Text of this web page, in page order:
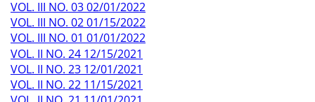
VOL. III NO. 03 02/01/2022
VOL. III NO. 02 01/15/2022
VOL. III NO. 01 01/01/2022
VOL. II NO. 24 12/15/2021
VOL. II NO. 23 12/01/2021
VOL. II NO. 22 11/15/2021